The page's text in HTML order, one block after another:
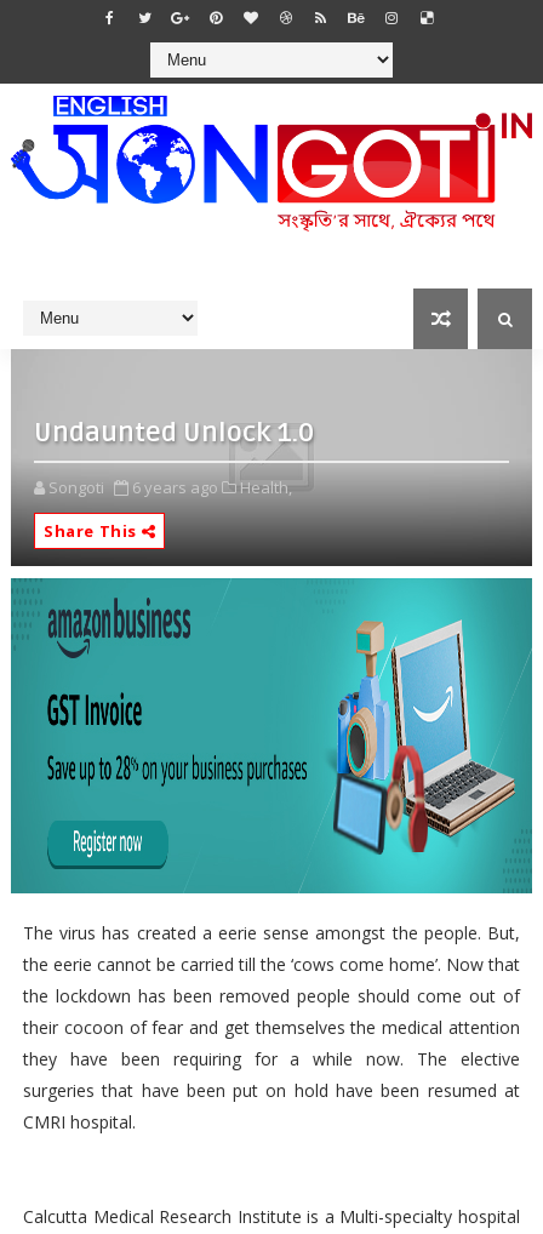
Undaunted Unlock 1.0
Songoti 6 years ago
Health,
Share This
The virus has created a eerie sense amongst the people. But,
the eerie cannot be carried till the ‘cows come home’. Now that
the lockdown has been removed people should come out of
their cocoon of fear and get themselves the medical attention
they have been requiring for a while now. The elective
surgeries that have been put on hold have been resumed at
CMRI hospital.
Calcutta Medical Research Institute is a Multi-specialty hospital